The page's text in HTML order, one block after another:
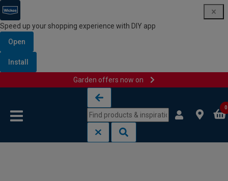
Speed up your shopping experience with DIY app
Open
Install
Garden offers now on
0